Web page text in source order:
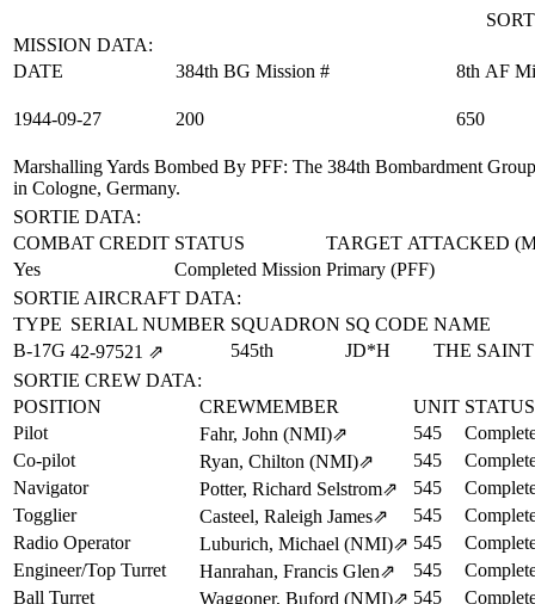
MISSION DATA:
DATE
384th BG Mission # 8th AF
1944‑09‑27 200 650
Marshalling Yards Bombed By PFF: The 384th Bombardment
in Cologne, Germany.
SORTIE DATA:
COMBAT CREDIT STATUS
TARGET ATTACKED
Yes
Completed Mission Primary (PFF)
SORTIE AIRCRAFT DATA:
TYPE SERIAL NUMBER SQUADRON SQ CODE NAME
B-17G 42‑97521 ⇗ 545th JD*H
THE SAINT
SORTIE CREW DATA:
POSITION
CREWMEMBER UNIT STATUS
Pilot
Fahr, John (NMI)⇗ 545
Co-pilot
Ryan, Chilton (NMI)⇗ 545
Navigator
Potter, Richard Selstrom⇗ 545
Togglier
Casteel, Raleigh James⇗ 545
Radio Operator
Luburich, Michael (NMI)⇗ 545
Engineer/Top Turret
Hanrahan, Francis Glen⇗ 545
Ball Turret
Waggoner, Buford (NMI)⇗ 545